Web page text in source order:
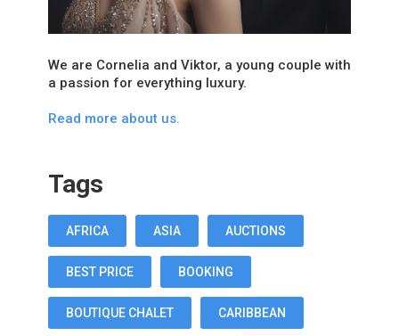
We are Cornelia and Viktor, a young couple with
a passion for everything luxury.
Read more about us.
Tags
AFRICA ASIA AUCTIONS
BEST PRICE BOOKING
BOUTIQUE CHALET CARIBBEAN